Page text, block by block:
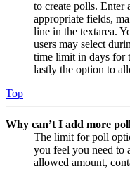
to create polls. Enter
appropriate fields,
line in the textarea.
users may select
time limit in days for
lastly the option to
Top
Why can’t I add more
The limit for poll
you feel you need to
allowed amount,